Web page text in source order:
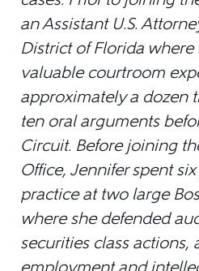
an Assistant U.S.
District of Florida where
valuable courtroom
approximately a dozen
ten oral arguments
Circuit. Before joining
Office, Jennifer spent
practice at two large
where she defended
securities class
employment and